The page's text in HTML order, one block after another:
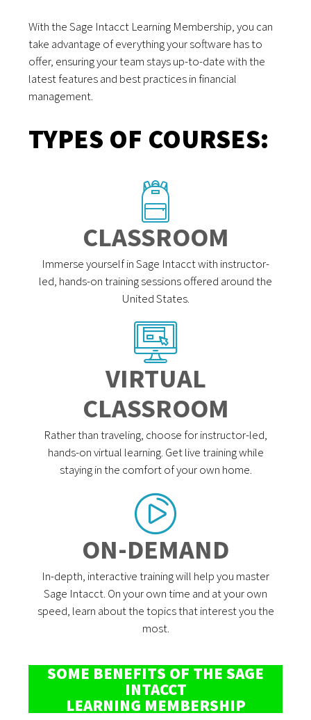
With the Sage Intacct Learning Membership, you can
take advantage of everything your software has to
offer, ensuring your team stays up-to-date with the
latest features and best practices in financial
management.
TYPES OF COURSES:
CLASSROOM
Immerse yourself in Sage Intacct with instructor-
led, hands-on training sessions offered around the
United States.
VIRTUAL
CLASSROOM
Rather than traveling, choose for instructor-led,
hands-on virtual learning. Get live training while
staying in the comfort of your own home.
ON-DEMAND
In-depth, interactive training will help you master
Sage Intacct. On your own time and at your own
speed, learn about the topics that interest you the
most.
SOME BENEFITS OF THE SAGE
INTACCT
LEARNING MEMBERSHIP